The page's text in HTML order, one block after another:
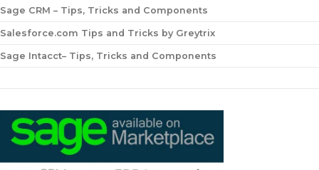
Sage CRM – Tips, Tricks and Components
Salesforce.com Tips and Tricks by Greytrix
Sage Intacct– Tips, Tricks and Components